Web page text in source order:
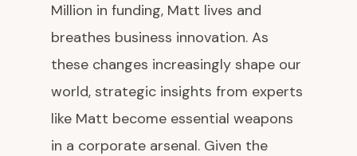
Million in funding, Matt lives and
breathes business innovation. As
these changes increasingly shape our
world, strategic insights from experts
like Matt become essential weapons
in a corporate arsenal. Given the